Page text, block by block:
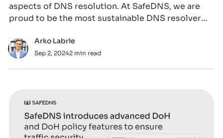
aspects of DNS resolution. At SafeDNS, we are
proud to be the most sustainable DNS resolver
Arko Labrie
Sep 2, 20242 min read